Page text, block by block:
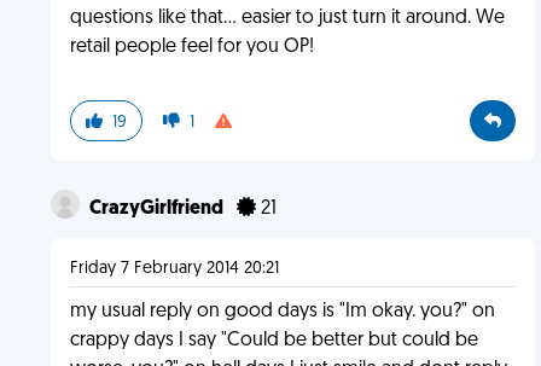
questions like that... easier to just turn it around. We
retail people feel for you OP!
19 1
CrazyGirlfriend 21
Friday 7 February 2014 20:21
my usual reply on good days is "Im okay. you?" on
crappy days I say "Could be better but could be